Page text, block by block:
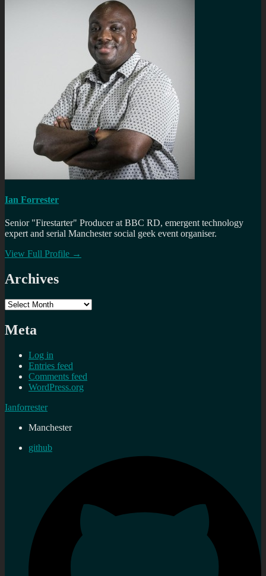
Ian Forrester
Senior "Firestarter" Producer at BBC RD, emergent technology
expert and serial Manchester social geek event organiser.
View Full Profile →
Archives
Archives
Meta
Log in
Entries feed
Comments feed
WordPress.org
Ianforrester
Manchester
github